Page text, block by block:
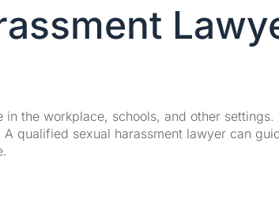
the workplace, schools, and other settings.
qualified sexual harassment lawyer can